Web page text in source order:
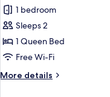
photos
for
Superior
Room,
1
Queen
1 bedroom
Sleeps 2
1 Queen Bed
Free Wi-Fi
More details
More